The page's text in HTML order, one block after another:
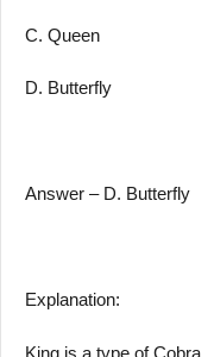
C. Queen
D. Butterfly
Answer – D. Butterfly
Explanation:
King is a type of Cobra